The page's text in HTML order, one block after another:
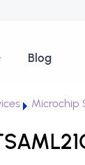
Blog
Microchip